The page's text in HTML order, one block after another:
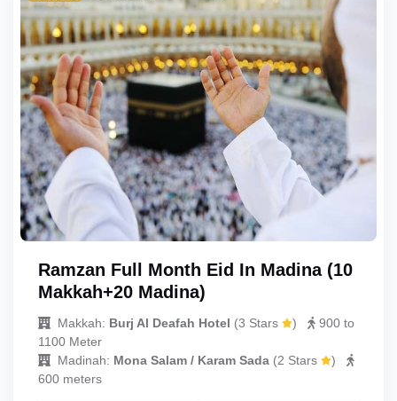
Ramzan Full Month Eid In Madina (10
Makkah+20 Madina)
Makkah: Burj Al Deafah Hotel (3 Stars )
900 to
1100 Meter
Madinah: Mona Salam / Karam Sada (2 Stars
)
600 meters